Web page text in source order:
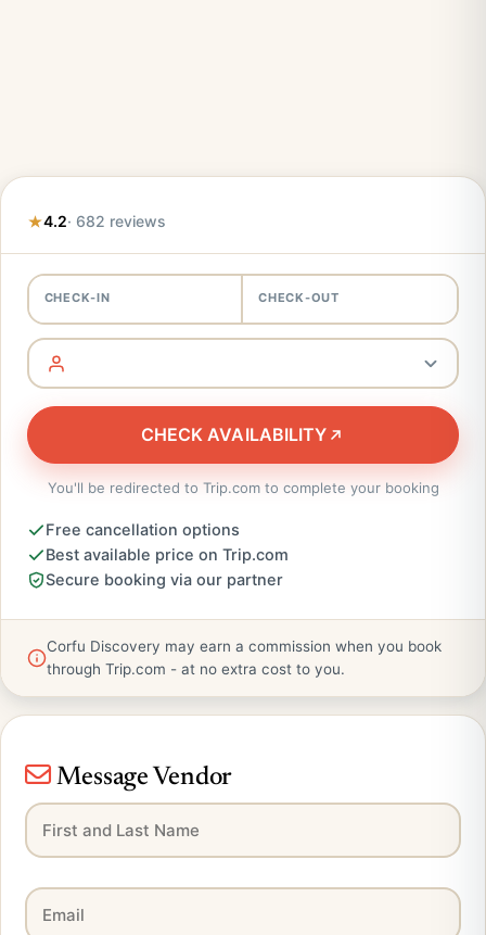
4.2· 682 reviews
CHECK-IN CHECK-OUT
CHECK AVAILABILITY
You'll be redirected to Trip.com to complete your booking
Free cancellation options
Best available price on Trip.com
Secure booking via our partner
Corfu Discovery may earn a commission when you book
through Trip.com - at no extra cost to you.
Message Vendor